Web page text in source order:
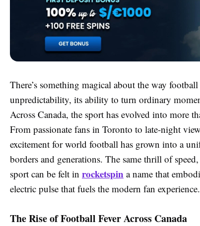
There’s something magical about the way
unpredictability, its ability to turn ordinary
Across Canada, the sport has evolved into more
From passionate fans in Toronto to late-night
excitement for world football has grown into a
borders and generations. The same thrill of
sport can be felt in rocketspin a name that
electric pulse that fuels the modern fan experience.
The Rise of Football Fever Across Canada